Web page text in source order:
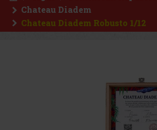
Chateau Diadem
Chateau Diadem Robusto 1/12